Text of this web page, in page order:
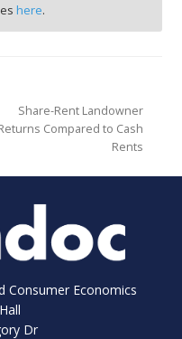
here.
Share-Rent Landowner
Compared to Cash
Rents
Consumer Economics
Dr